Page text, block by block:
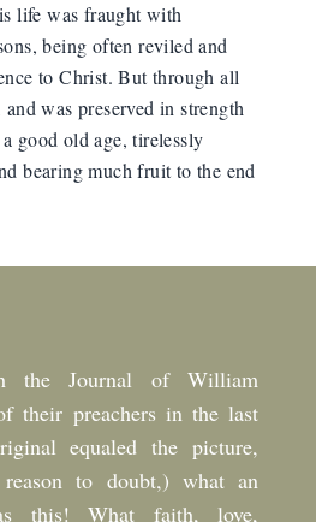
life was fraught with
being often reviled and
to Christ. But through all
was preserved in strength
good old age, tirelessly
bearing much fruit to the end
the Journal of William
their preachers in the last
equaled the picture,
to doubt,) what an
this! What faith, love,